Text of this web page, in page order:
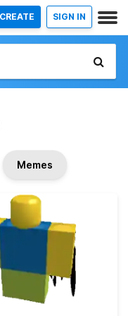
CREATE SIGN IN
Memes